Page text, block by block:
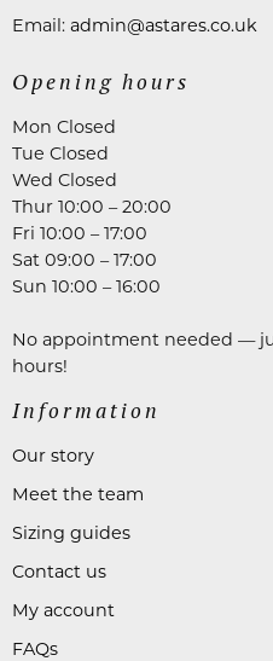
Email: admin@astares.co.uk
Opening hours
Mon Closed
Tue Closed
Wed Closed
Thur 10:00 – 20:00
Fri 10:00 – 17:00
Sat 09:00 – 17:00
Sun 10:00 – 16:00
No appointment needed —
hours!
Information
Our story
Meet the team
Sizing guides
Contact us
My account
FAQs